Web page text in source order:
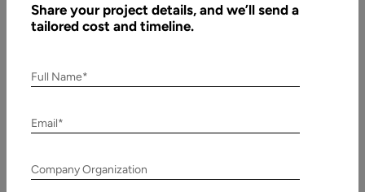
Muzammil
February,
Share your project details, and we’ll send a
tailored cost and timeline.
Full Name*
Email*
Company Organization